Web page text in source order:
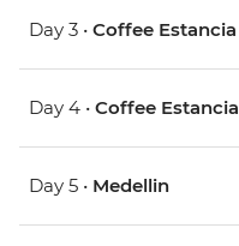
Day 3 • Coffee Estancia
Day 4 • Coffee Estancia
Day 5 • Medellin